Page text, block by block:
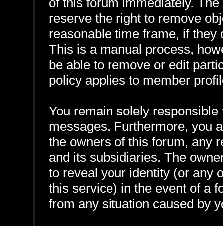
reserve the right to remove
reasonable time frame, if
This is a manual process,
be able to remove or edit
policy applies to member
You remain solely
messages. Furthermore, you
the owners of this forum, any
and its subsidiaries. The
to reveal your identity (or any
this service) in the event of a
from any situation caused by